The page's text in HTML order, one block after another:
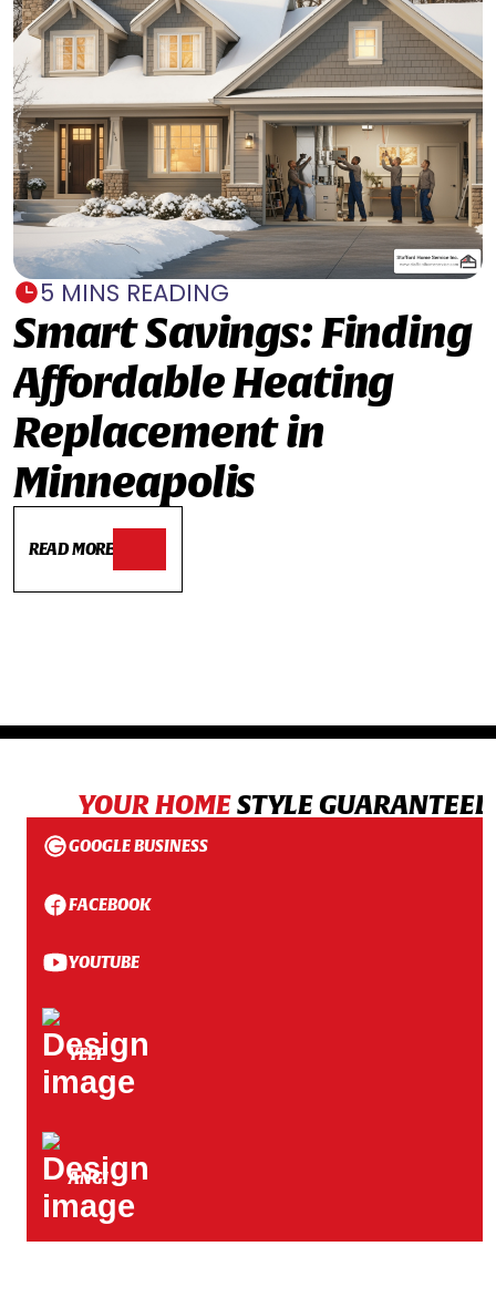
5 MINS READING
Smart Savings: Finding
Affordable Heating
Replacement in
Minneapolis
READ MORE
YOUR HOMESTYLE
GOOGLE BUSINESS
FACEBOOK
YOUTUBE
YELP
ANGI